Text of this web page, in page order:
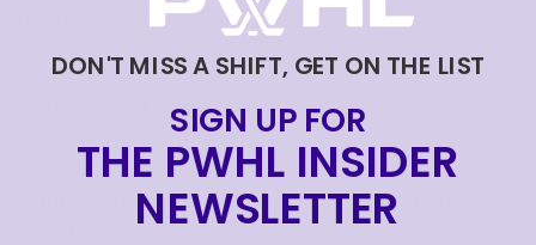
: Rebecca Leslie (F), Gwyneth
Philips (G), Ronja Savolainen (D)
: *Alex Carpenter (F), Hannah
Murphy (G), Anna Wilgren (D)
Toronto Sceptres: *Renata Fast (D), *Raygan Kirk
(G), Ella Shelton (D)
DON'T MISS A SHIFT, GET ON THE LIST
SIGN UP FOR
THE PWHL INSIDER
NEWSLETTER